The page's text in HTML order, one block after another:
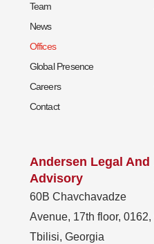
Team
News
Offices
Global Presence
Careers
Contact
Andersen Legal And
Advisory
60B Chavchavadze
Avenue, 17th floor, 0162,
Tbilisi, Georgia